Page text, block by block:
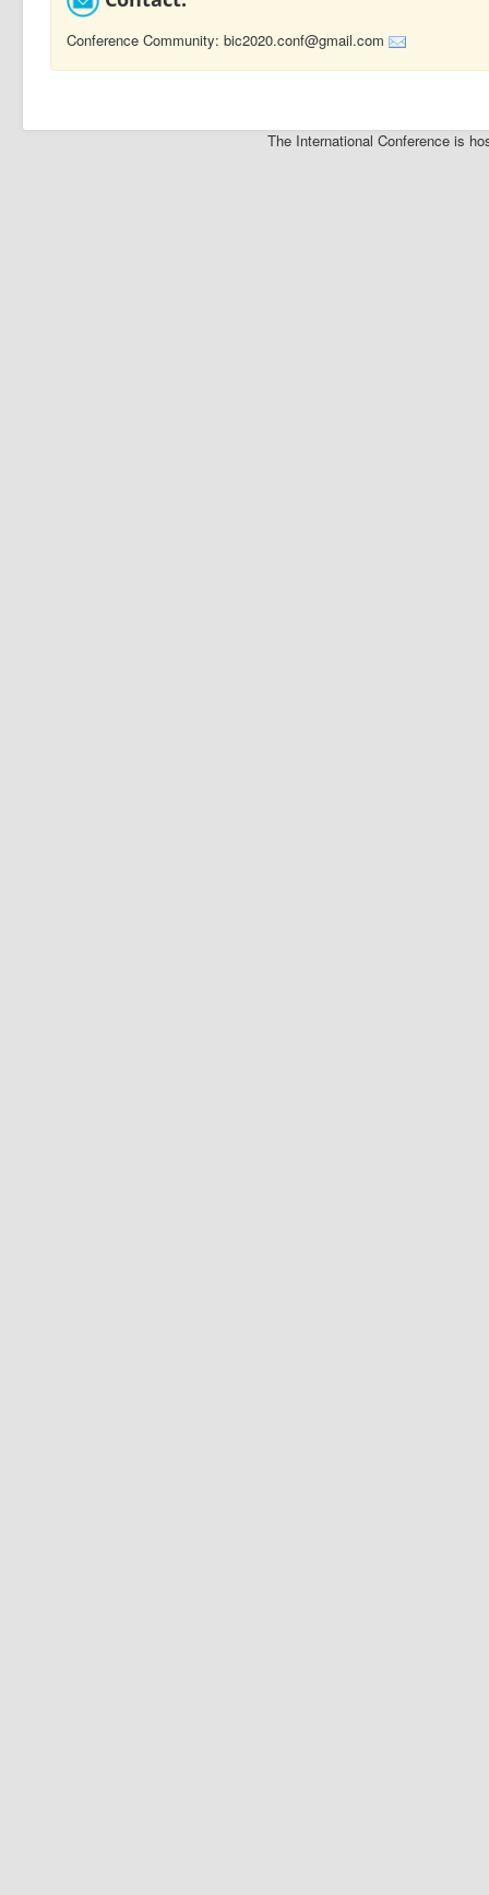
Conference Community: bic2020.conf@gmail.com
The International Conference is